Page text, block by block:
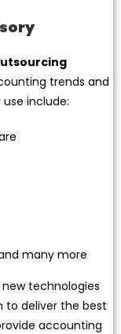
trends and
include:
many more
technologies
to deliver the best
accounting